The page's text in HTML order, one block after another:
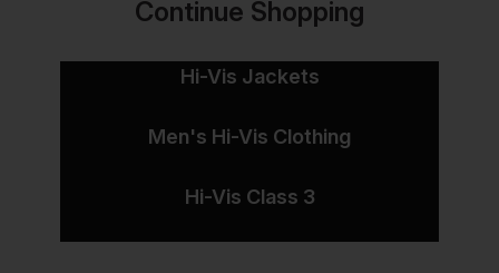
Continue Shopping
Hi-Vis Jackets
Men's Hi-Vis Clothing
Hi-Vis Class 3